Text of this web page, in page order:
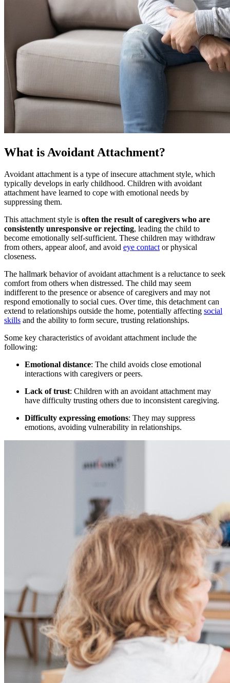
What is Avoidant Attachment?
Avoidant attachment is a type of insecure attachment style, which
typically develops in early childhood. Children with avoidant
attachment have learned to cope with emotional needs by
suppressing them.
This attachment style is often the result of caregivers who are
consistently unresponsive or rejecting, leading the child to
become emotionally self-sufficient. These children may withdraw
from others, appear aloof, and avoid eye contact or physical
closeness.
The hallmark behavior of avoidant attachment is a reluctance to seek
comfort from others when distressed. The child may seem
indifferent to the presence or absence of caregivers and may not
respond emotionally to social cues. Over time, this detachment can
extend to relationships outside the home, potentially affecting social
skills and the ability to form secure, trusting relationships.
Some key characteristics of avoidant attachment include the
following:
Emotional distance: The child avoids close emotional
interactions with caregivers or peers.
Lack of trust: Children with an avoidant attachment may
have difficulty trusting others due to inconsistent caregiving.
Difficulty expressing emotions: They may suppress
emotions, avoiding vulnerability in relationships.